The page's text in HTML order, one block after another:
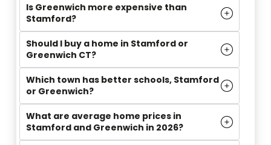
Is Greenwich more expensive than
Stamford?
Should I buy a home in Stamford or
Greenwich CT?
Which town has better schools, Stamford
or Greenwich?
What are average home prices in
Stamford and Greenwich in 2026?